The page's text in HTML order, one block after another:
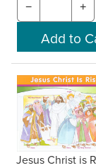
− +
Jesus Christ is